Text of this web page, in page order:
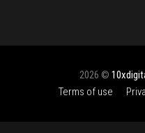
2026 ©
Terms of use